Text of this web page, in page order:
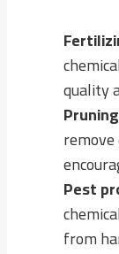
quality
Pest
from